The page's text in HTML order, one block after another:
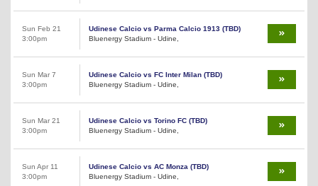
Sun Feb 21
3:00pm
Udinese Calcio vs Parma Calcio 1913 (TBD)
Bluenergy Stadium - Udine,
Sun Mar 7
3:00pm
Udinese Calcio vs FC Inter Milan (TBD)
Bluenergy Stadium - Udine,
Sun Mar 21
3:00pm
Udinese Calcio vs Torino FC (TBD)
Bluenergy Stadium - Udine,
Sun Apr 11
3:00pm
Udinese Calcio vs AC Monza (TBD)
Bluenergy Stadium - Udine,